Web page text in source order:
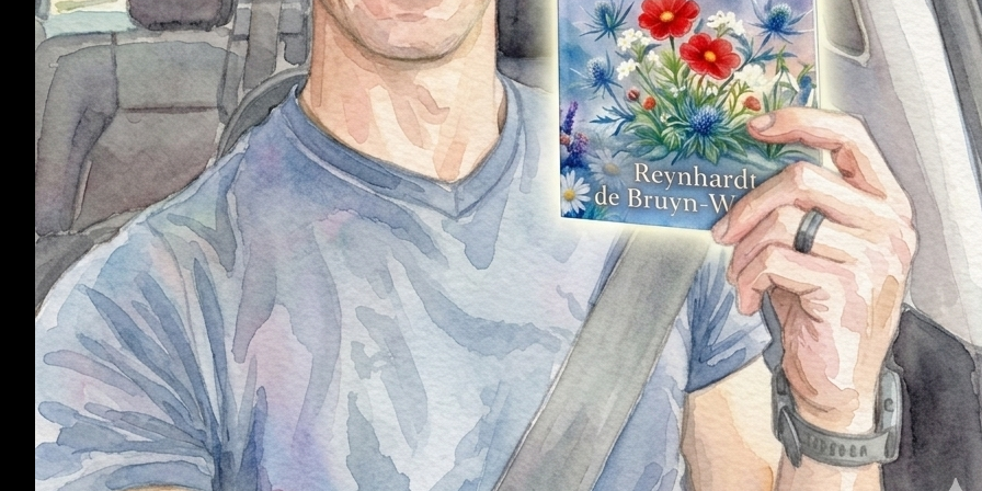
Wildflowers in Winter: Finding Beauty in the Midst of
Hardship is more than just a book to me. It’s a testament
to resilience—the idea that even in the coldest, most
difficult seasons of life, something beautiful can still grow.
It’s about finding light in darkness, strength in vulnerability,
and hope when things feel uncertain.
More than anything, this book is for you—the reader.
Whether you’re looking for inspiration, connection, or
simply a story to get lost in, I hope these pages speak to
you in a meaningful way. If even one part of this book
resonates with you, then every second spent creating it
was worthwhile.
This milestone is not just mine—it belongs to everyone who
has supported me along the way. From the
encouragement, the feedback, the messages, and the
belief in what I was creating—thank you. You’ve played a
part in bringing this vision to life.